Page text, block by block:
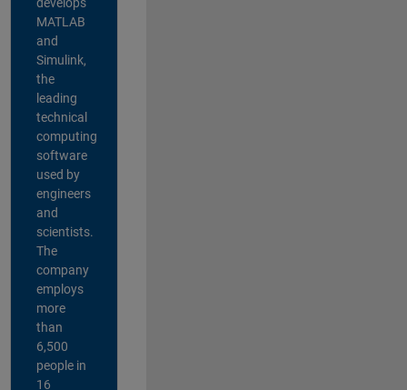
MATLAB
and
Simulink,
the
leading
technical
computing
software
used by
engineers
and
scientists.
The
company
employs
more
than
6,500
people in
16